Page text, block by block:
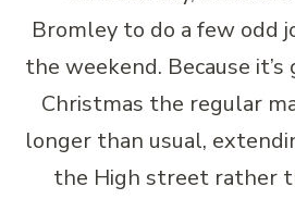
Bromley to do a few odd
the weekend. Because
Christmas the regular
longer than usual,
the High street rather